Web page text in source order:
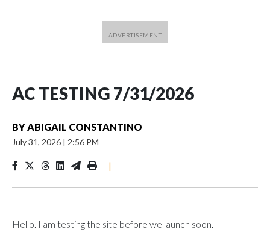
AC TESTING 7/31/2026
BYABIGAIL CONSTANTINO
July 31, 2026 | 2:56 PM
|
Hello. I am testing the site before we launch soon.